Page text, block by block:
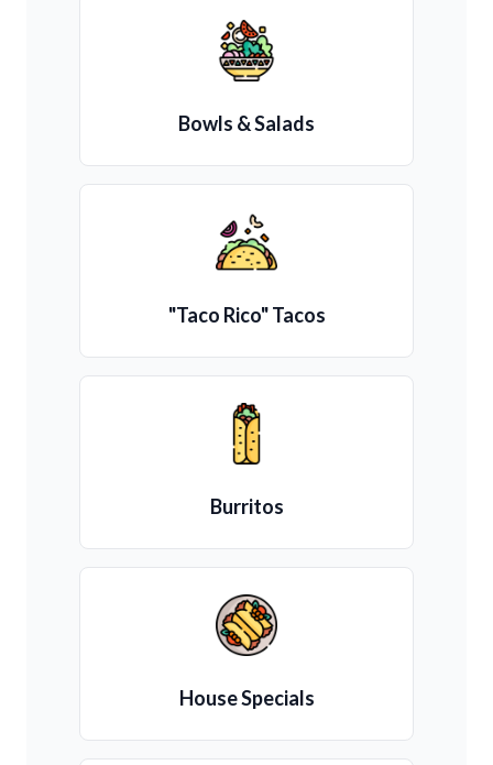
Bowls & Salads
"Taco Rico" Tacos
Burritos
House Specials